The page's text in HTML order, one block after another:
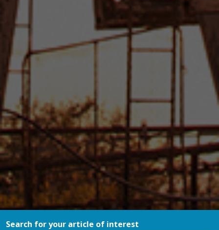
Search for your article of interest